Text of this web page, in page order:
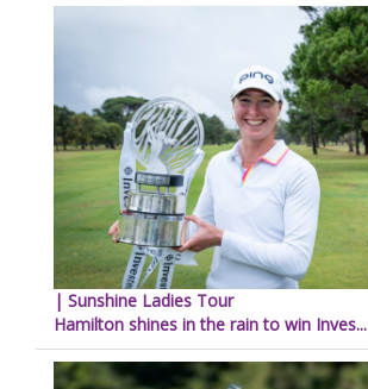
| Sunshine Ladies Tour
Hamilton shines in the rain to win Inves...